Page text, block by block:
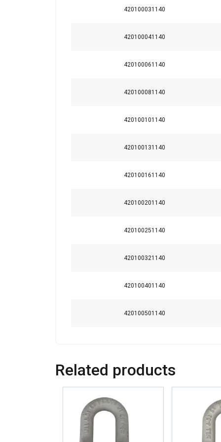
420100031140
420100041140
420100061140
420100081140
420100101140
420100131140
420100161140
420100201140
420100251140
420100321140
420100401140
420100501140
Related products
We use cookies to
your use of our
information that
Policy
Strictly necessary
SHOW DETAILS